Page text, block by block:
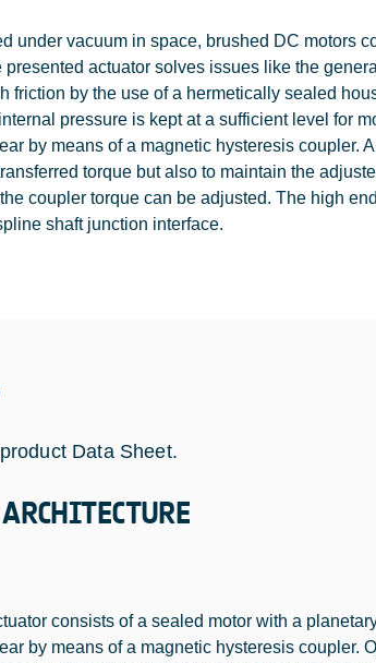
under vacuum in space, brushed DC motors
presented actuator solves issues like the
friction by the use of a hermetically sealed
pressure is kept at a sufficient level for
by means of a magnetic hysteresis coupler.
torque but also to maintain the
coupler torque can be adjusted. The high
shaft junction interface.
Data Sheet.
consists of a sealed motor with a
by means of a magnetic hysteresis coupler.